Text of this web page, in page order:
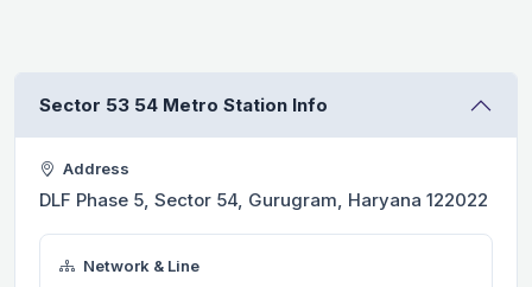
Sector 53 54 Metro Station Info
Address
DLF Phase 5, Sector 54, Gurugram, Haryana 122022
Network & Line